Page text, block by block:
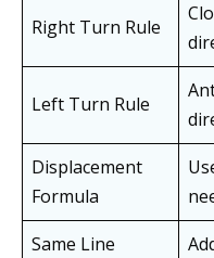
Right Turn Rule
Left Turn Rule
Displacement
Formula
Same Line